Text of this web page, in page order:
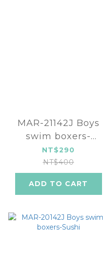
MAR-21142J Boys
swim boxers-
Space Battle
NT$290
NT$400
ADD TO CART